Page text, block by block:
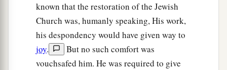
known that the restoration of the Jewish
Church was, humanly speaking, His work,
his despondency would have given way to
joy.
But no such comfort was
vouchsafed him. He was required to give